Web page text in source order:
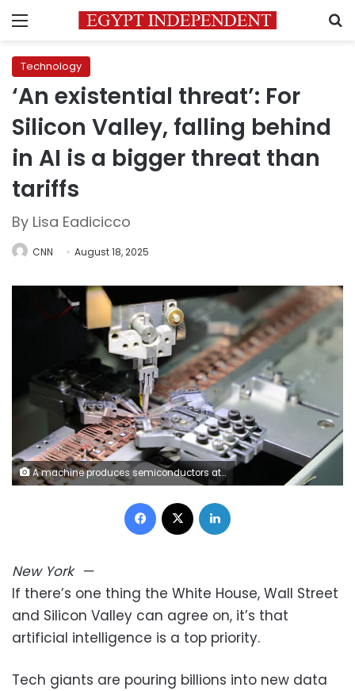
Menu
Technology
‘An existential threat’: For
Silicon Valley, falling behind
in AI is a bigger threat than
tariffs
By Lisa Eadicicco
CNN August 18, 2025
A machine produces semiconductors at a manufacturing facility in Binzhou, China, on January 20, 2025. Costfoto/NurPhoto/Getty Images
Facebook
New York—
If there’s one thing the White House, Wall Street
and Silicon Valley can agree on, it’s that
artificial intelligence is a top priority.
Tech giants are pouring billions into new data